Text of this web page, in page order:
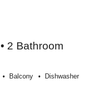
2 Bathroom
Balcony Dishwasher